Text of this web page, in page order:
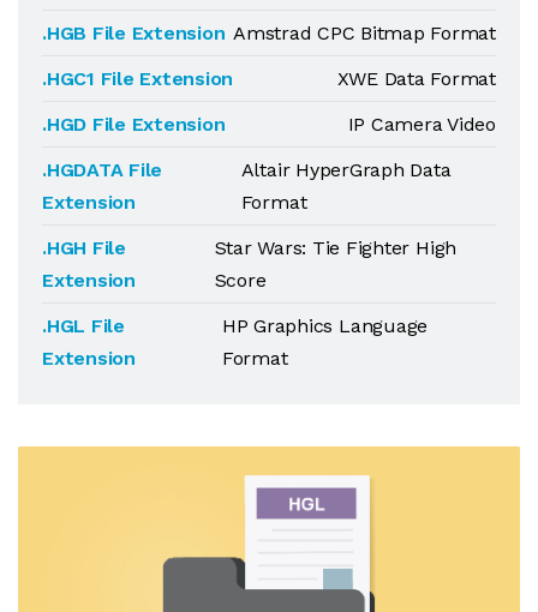
.HGB File Extension Amstrad CPC Bitmap Format
.HGC1 File Extension
XWE Data Format
.HGD File Extension
IP Camera Video
.HGDATA File
Extension
Altair HyperGraph Data
Format
.HGH File
Extension
Star Wars: Tie Fighter High
Score
.HGL File
Extension
HP Graphics Language
Format